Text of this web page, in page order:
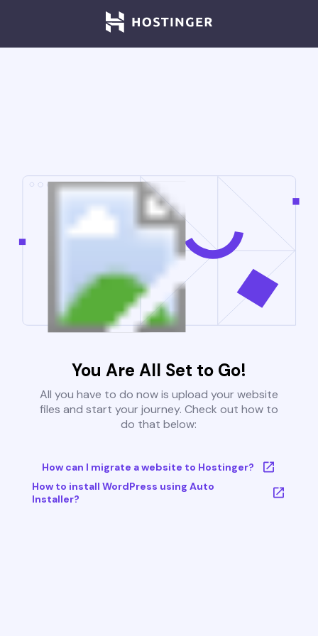
You Are All Set to Go!
All you have to do now is upload your website
files and start your journey. Check out how to
do that below:
How can I migrate a website to Hostinger?
How to install WordPress using Auto
Installer?